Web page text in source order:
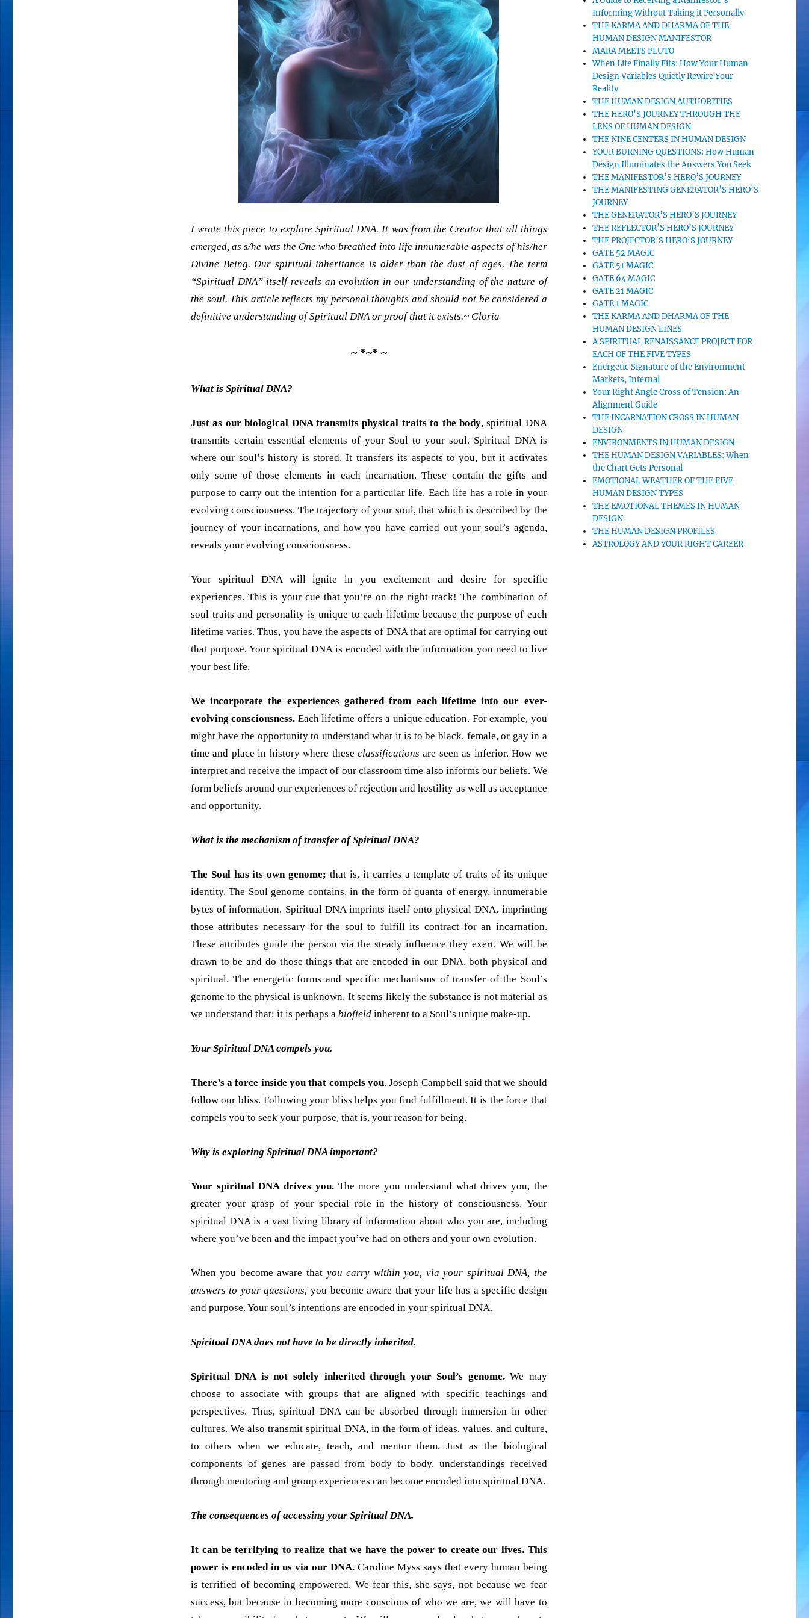
I wrote this piece to explore Spiritual DNA. It was from the Creator that all things
emerged, as s/he was the One who breathed into life innumerable aspects of his/her
Divine Being. Our spiritual inheritance is older than the dust of ages. The term
“Spiritual DNA” itself reveals an evolution in our understanding of the nature of
the soul. This article reflects my personal thoughts and should not be considered a
definitive understanding of Spiritual DNA or proof that it exists.~Gloria
~ *~* ~
What is Spiritual DNA?
Just as our biological DNA transmits physical traits to the body, spiritual DNA
transmits certain essential elements of your Soul to your soul. Spiritual DNA is
where our soul’s history is stored. It transfers its aspects to you, but it activates
only some of those elements in each incarnation. These contain the gifts and
purpose to carry out the intention for a particular life. Each life has a role in your
evolving consciousness. The trajectory of your soul, that which is described by the
journey of your incarnations, and how you have carried out your soul’s agenda,
reveals your evolving consciousness.
Your spiritual DNA will ignite in you excitement and desire for specific
experiences. This is your cue that you’re on the right track! The combination of
soul traits and personality is unique to each lifetime because the purpose of each
lifetime varies. Thus, you have the aspects of DNA that are optimal for carrying out
that purpose. Your spiritual DNA is encoded with the information you need to live
your best life.
We incorporate the experiences gathered from each lifetime into our ever-
evolving consciousness. Each lifetime offers a unique education. For example, you
might have the opportunity to understand what it is to be black, female, or gay in a
time and place in history where theseclassifications are seen as inferior. How we
interpret and receive the impact of our classroom time also informs our beliefs. We
form beliefs around our experiences of rejection and hostility as well as acceptance
and opportunity.
What is the mechanism of transfer of Spiritual DNA?
The Soul has its own genome; that is, it carries a template of traits of its unique
identity. The Soul genome contains, in the form of quanta of energy, innumerable
bytes of information. Spiritual DNA imprints itself onto physical DNA, imprinting
those attributes necessary for the soul to fulfill its contract for an incarnation.
These attributes guide the person via the steady influence they exert. We will be
drawn to be and do those things that are encoded in our DNA, both physical and
spiritual. The energetic forms and specific mechanisms of transfer of the Soul’s
genome to the physical is unknown. It seems likely the substance is not material as
we understand that; it is perhaps a biofieldinherent to a Soul’s unique make-up.
Your Spiritual DNA compels you.
There’s a force inside you that compels you. Joseph Campbell said that we should
follow our bliss. Following your bliss helps you find fulfillment. It is the force that
compels you to seek your purpose, that is, your reason for being.
Why is exploring Spiritual DNA important?
Your spiritual DNA drives you.The more you understand what drives you, the
greater your grasp of your special role in the history of consciousness. Your
spiritual DNA is a vast living library of information about who you are, including
where you’ve been and the impact you’ve had on others and your own evolution.
When you become aware that you carry within you, via your spiritual DNA, the
answers to your questions, you become aware that your life has a specific design
and purpose. Your soul’s intentions are encoded in your spiritual DNA.
Spiritual DNA does not have to be directly inherited.
Spiritual DNA is not solely inherited through your Soul’s genome.We may
choose to associate with groups that are aligned with specific teachings and
perspectives. Thus, spiritual DNA can be absorbed through immersion in other
cultures. We also transmit spiritual DNA, in the form of ideas, values, and culture,
to others when we educate, teach, and mentor them. Just as the biological
components of genes are passed from body to body, understandings received
through mentoring and group experiences can become encoded into spiritual DNA.
The consequences of accessing your Spiritual DNA.
It can be terrifying to realize that we have the power to create our lives. This
power is encoded in us via our DNA.Caroline Myss says that every human being
is terrified of becoming empowered. We fear this, she says, not because we fear
success, but because in becoming more conscious of who we are, we will have to
Informing Without Taking it Personally
THE KARMA AND DHARMA OF THE
HUMAN DESIGN MANIFESTOR
MARA MEETS PLUTO
When Life Finally Fits: How Your Human
Design Variables Quietly Rewire Your
Reality
THE HUMAN DESIGN AUTHORITIES
THE HERO’S JOURNEY THROUGH THE
LENS OF HUMAN DESIGN
THE NINE CENTERS IN HUMAN DESIGN
YOUR BURNING QUESTIONS: How Human
Design Illuminates the Answers You Seek
THE MANIFESTOR’S HERO’S JOURNEY
THE MANIFESTING GENERATOR’S HERO’S
JOURNEY
THE GENERATOR’S HERO’S JOURNEY
THE REFLECTOR’S HERO’S JOURNEY
THE PROJECTOR’S HERO’S JOURNEY
GATE 52 MAGIC
GATE 51 MAGIC
GATE 64 MAGIC
GATE 21 MAGIC
GATE 1 MAGIC
THE KARMA AND DHARMA OF THE
HUMAN DESIGN LINES
A SPIRITUAL RENAISSANCE PROJECT FOR
EACH OF THE FIVE TYPES
Energetic Signature of the Environment
Markets, Internal
Your Right Angle Cross of Tension: An
Alignment Guide
THE INCARNATION CROSS IN HUMAN
DESIGN
ENVIRONMENTS IN HUMAN DESIGN
THE HUMAN DESIGN VARIABLES: When
the Chart Gets Personal
EMOTIONAL WEATHER OF THE FIVE
HUMAN DESIGN TYPES
THE EMOTIONAL THEMES IN HUMAN
DESIGN
THE HUMAN DESIGN PROFILES
ASTROLOGY AND YOUR RIGHT CAREER